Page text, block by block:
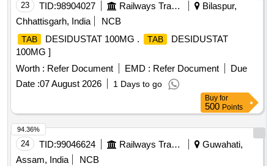
23 TID:98904027 Railways Transport Services
Bilaspur,
Chhattisgarh, India
NCB
TAB DESIDUSTAT 100MG . TAB
DESIDUSTAT
100MG ]
Worth : Refer Document EMD : Refer Document
Due
Date :07 August 2026 1 Days to go
Buy for
500 Points
24 TID:99046624 Railways Transport Services
Guwahati,
Assam, India
NCB
94.36%